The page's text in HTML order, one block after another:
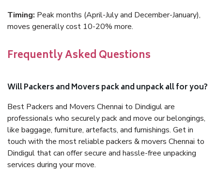
Timing: Peak months (April-July and December-January),
moves generally cost 10-20% more.
Frequently Asked Questions
Will Packers and Movers pack and unpack all for you?
Best Packers and Movers Chennai to Dindigul are
professionals who securely pack and move our belongings,
like baggage, furniture, artefacts, and furnishings. Get in
touch with the most reliable packers & movers Chennai to
Dindigul that can offer secure and hassle-free unpacking
services during your move.